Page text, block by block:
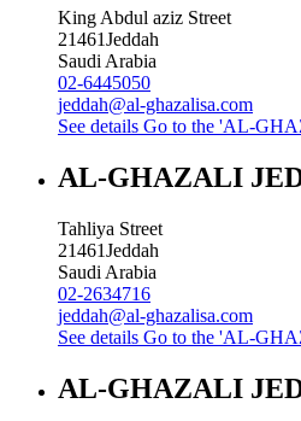
King Abdul aziz Street
21461Jeddah
Saudi Arabia
02-6445050
jeddah@al-ghazalisa.com
See details Go to the 'AL-
AL-GHAZALI
Tahliya Street
21461Jeddah
Saudi Arabia
02-2634716
jeddah@al-ghazalisa.com
See details Go to the 'AL-
AL-GHAZALI